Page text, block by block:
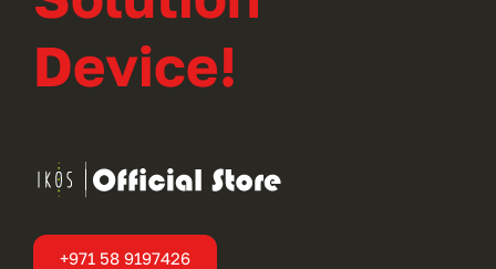
Device!
+971 58 9197426